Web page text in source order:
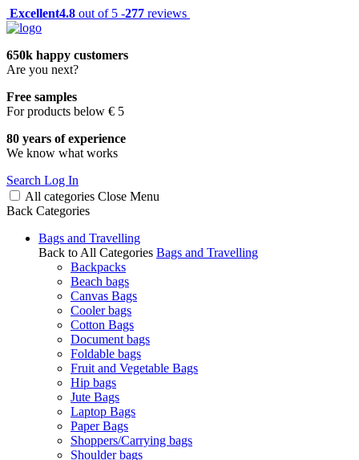
Excellent4.8 out of 5 -277 reviews
650k happy customers
Are you next?
Free samples
For products below € 5
80 years of experience
We know what works
Search Log In
All categories Close Menu
Back Categories
Bags and Travelling
Back to All Categories Bags and Travelling
Backpacks
Beach bags
Canvas Bags
Cooler bags
Cotton Bags
Document bags
Foldable bags
Fruit and Vegetable Bags
Hip bags
Jute Bags
Laptop Bags
Paper Bags
Shoppers/Carrying bags
Shoulder bags